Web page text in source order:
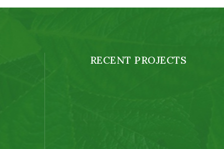
RECENT PROJECTS